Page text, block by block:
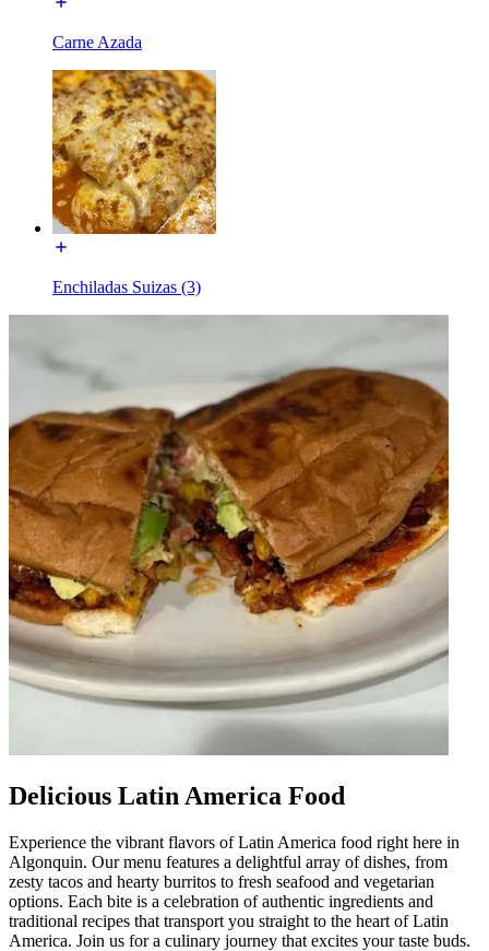
Carne Azada
Enchiladas Suizas (3)
Delicious Latin America Food
Experience the vibrant flavors of Latin America food right here in
Algonquin. Our menu features a delightful array of dishes, from
zesty tacos and hearty burritos to fresh seafood and vegetarian
options. Each bite is a celebration of authentic ingredients and
traditional recipes that transport you straight to the heart of Latin
America. Join us for a culinary journey that excites your taste buds.